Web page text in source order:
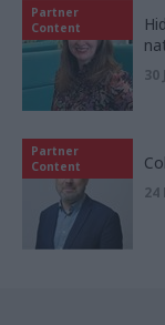
Partner
Content
30
Partner
Content
24